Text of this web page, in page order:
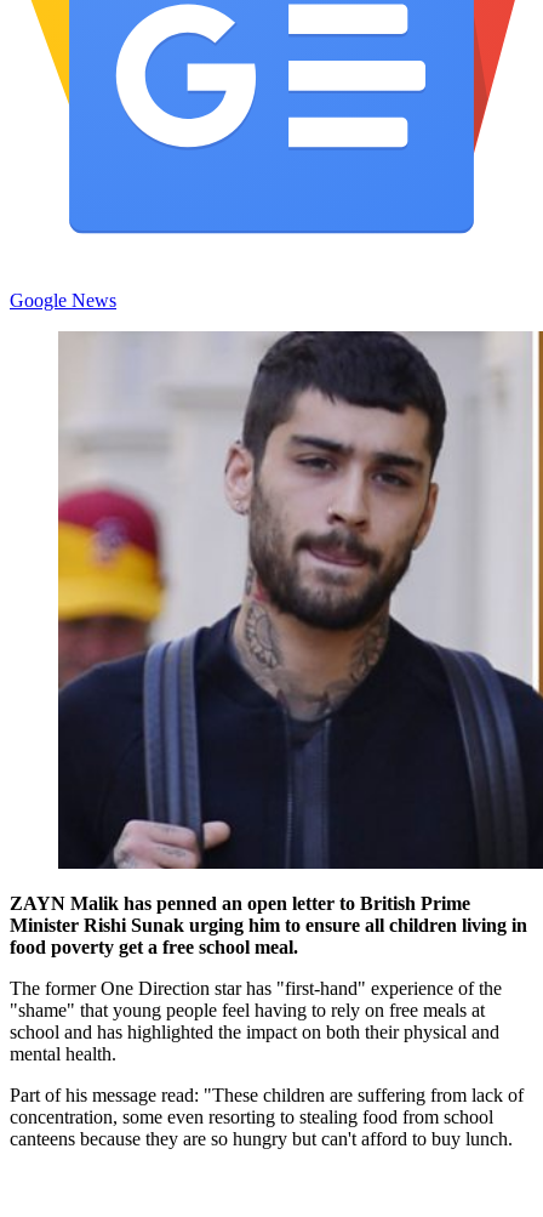
Google News
ZAYN Malik has penned an open letter to British Prime
Minister Rishi Sunak urging him to ensure all children living in
food poverty get a free school meal.
The former One Direction star has "first-hand" experience of the
"shame" that young people feel having to rely on free meals at
school and has highlighted the impact on both their physical and
mental health.
Part of his message read: "These children are suffering from lack of
concentration, some even resorting to stealing food from school
canteens because they are so hungry but can't afford to buy lunch.